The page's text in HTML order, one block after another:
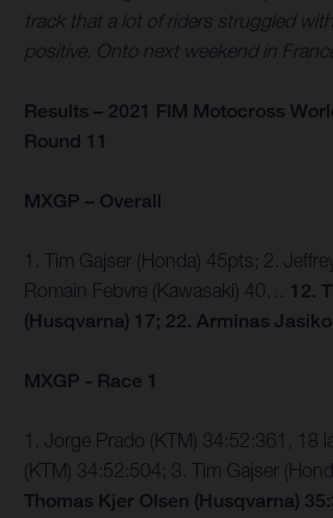
track that a lot of riders struggled
positive. Onto next weekend in
Results – 2021 FIM Motocross
Round 11
MXGP – Overall
1. Tim Gajser (Honda) 45pts; 2.
Romain Febvre (Kawasaki) 40… 12.
(Husqvarna) 17; 22. Arminas
MXGP - Race 1
1. Jorge Prado (KTM) 34:52:361, 18
(KTM) 34:52:504; 3. Tim Gajser
Thomas Kjer Olsen (Husqvarna)